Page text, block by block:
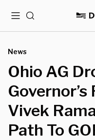
MenuSearch
News
Ohio AG
Governor’s
Vivek
Path To